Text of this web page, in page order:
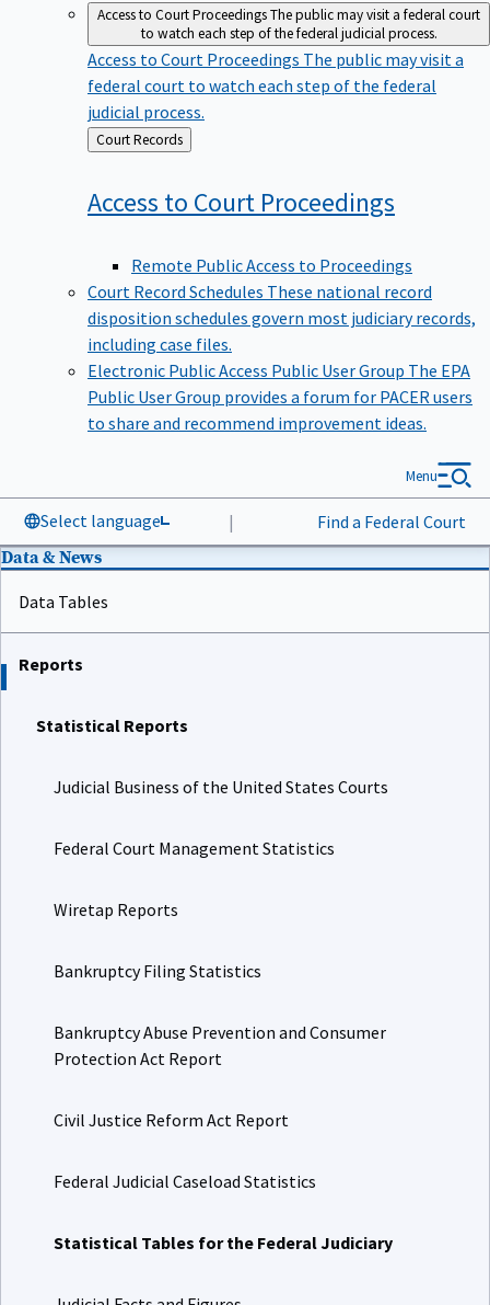
Access to Court ProceedingsThe public may visit a federal court
to watch each step of the federal judicial process.
Access to Court Proceedings The public may visit a
federal court to watch each step of the federal
judicial process.
Back
to
Court Records
Access to Court Proceedings
Remote Public Access to Proceedings
Court Record Schedules These national record
disposition schedules govern most judiciary records,
including case files.
Electronic Public Access Public User Group The EPA
Public User Group provides a forum for PACER users
to share and recommend improvement ideas.
Select language | Find a Federal Court
Menu
Data & News
Data Tables
Reports
Statistical Reports
Judicial Business of the United States Courts
Federal Court Management Statistics
Wiretap Reports
Bankruptcy Filing Statistics
Bankruptcy Abuse Prevention and Consumer
Protection Act Report
Civil Justice Reform Act Report
Federal Judicial Caseload Statistics
Statistical Tables for the Federal Judiciary